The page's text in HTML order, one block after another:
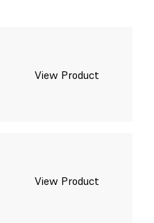
View Product
View Product